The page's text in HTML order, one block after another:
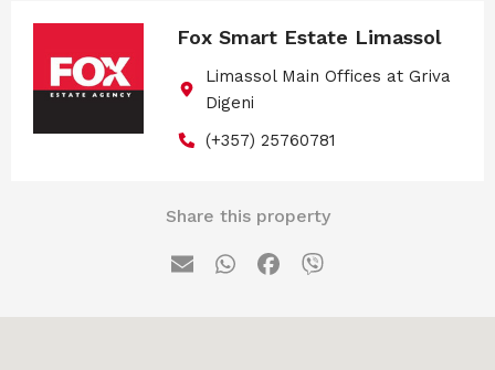
Fox Smart Estate Limassol
Limassol Main Offices at Griva
Digeni
(+357) 25760781
Share this property